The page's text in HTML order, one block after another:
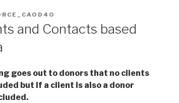
and Contacts based
goes out to donors that no clients
but if a client is also a donor